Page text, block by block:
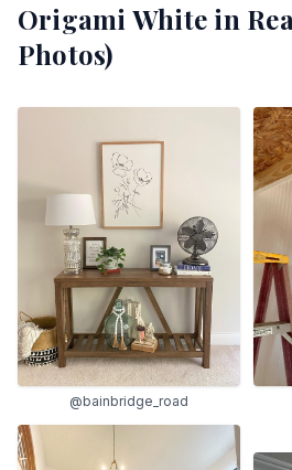
Origami White in
Photos)
@bainbridge_road